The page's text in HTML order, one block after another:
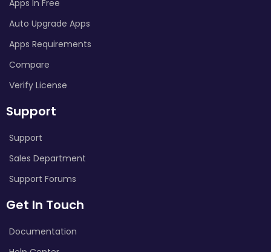
Apps In Free
Auto Upgrade Apps
Apps Requirements
Compare
Verify License
Support
Support
Sales Department
Support Forums
Get In Touch
Documentation